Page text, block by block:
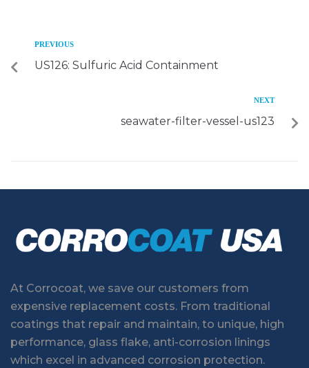
PREVIOUS
US126: Sulfuric Acid Containment
NEXT
seawater-filter-vessel-us123
At Corrocoat, we save our customers from
expensive replacement costs. From traditional
coatings that repair and maintain, to unique, high
performance, glass flake, anti-corrosion linings
which excel in advanced corrosion protection.